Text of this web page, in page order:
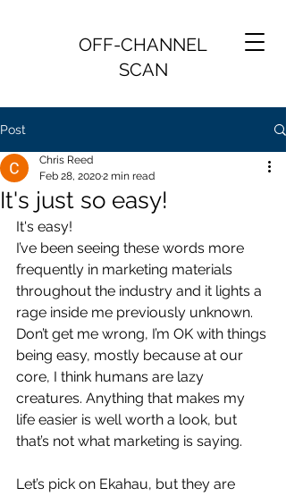
OFF-CHANNEL
SCAN
Post
It's just so easy!
Chris Reed
Feb 28, 20202 min read
It's easy!
I’ve been seeing these words more
frequently in marketing materials
throughout the industry and it lights a
rage inside me previously unknown.
Don’t get me wrong, I’m OK with things
being easy, mostly because at our
core, I think humans are lazy
creatures. Anything that makes my
life easier is well worth a look, but
that’s not what marketing is saying.
Let’s pick on Ekahau, but they are